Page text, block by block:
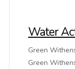
Water
Green
Green